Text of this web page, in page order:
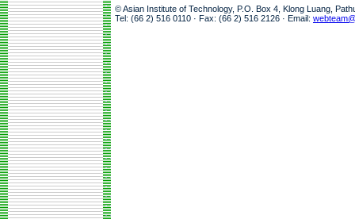
© Asian Institute of Technology, P.O. Box 4, Klong Luang,
Tel: (66 2) 516 0110 · Fax: (66 2) 516 2126 · Email: